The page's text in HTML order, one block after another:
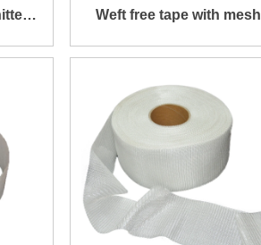
Weft free tape with mesh